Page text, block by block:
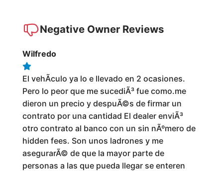
Negative Owner Reviews
Wilfredo
El vehÃ­culo ya lo e llevado en 2 ocasiones.
Pero lo peor que me sucediÃ³ fue como.me
dieron un precio y despuÃ©s de firmar un
contrato por una cantidad El dealer enviÃ³
otro contrato al banco con un sin nÃºmero de
hidden fees. Son unos ladrones y me
asegurarÃ© de que la mayor parte de
personas a las que pueda llegar se enteren